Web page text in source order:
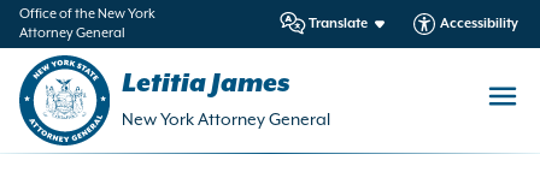
Office of the New York
Attorney General
Translate Accessibility
Letitia James
New York Attorney General